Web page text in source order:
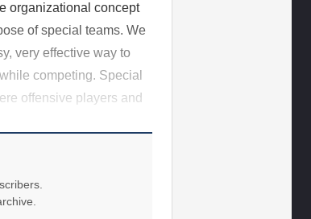
organizational concept
of special teams. We
very effective way to
competing. Special
offensive players and